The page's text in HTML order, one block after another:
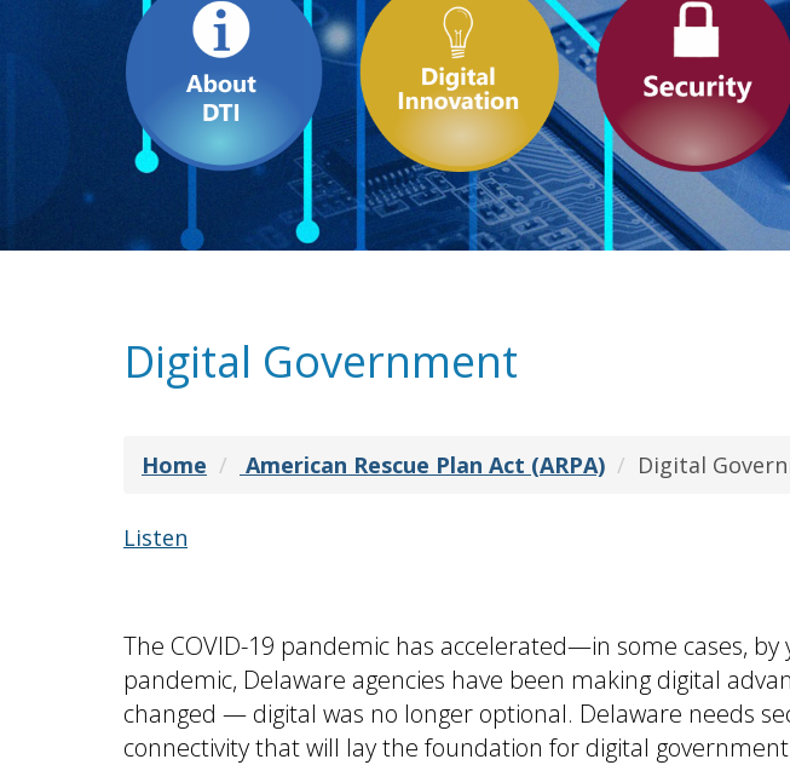
Digital Government
Home American Rescue Plan Act (ARPA) Digital
Listen
The COVID-19 pandemic has accelerated—in some cases,
pandemic, Delaware agencies have been making digital
changed — digital was no longer optional. Delaware needs
connectivity that will lay the foundation for digital